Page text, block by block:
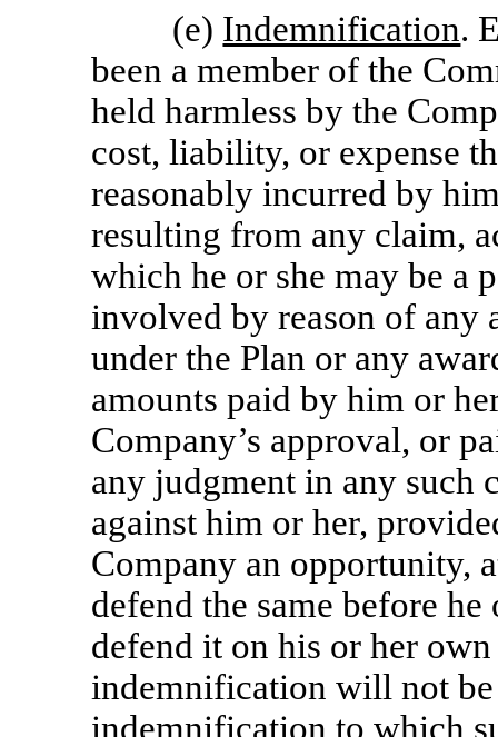
(e) Indemnification.
been a member of the
held harmless by the
cost, liability, or expense
reasonably incurred by
resulting from any claim,
which he or she may be a
involved by reason of any
under the Plan or any
amounts paid by him or
Company’s approval, or
any judgment in any such
against him or her,
Company an opportunity,
defend the same before
defend it on his or her
indemnification will not
indemnification to which